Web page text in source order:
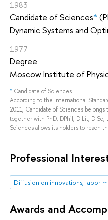
1983
Candidate of Sciences*
Dynamic Systems and
1977
Degree
Moscow Institute of
* Candidate of Sciences
According to the International
2011, Candidate of Sciences
together with PhD, DPhil, D.Lit, D.Sc,
Sciences allows its holders to reach
Professional
Awards and